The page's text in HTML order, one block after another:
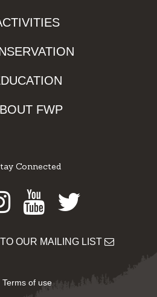
FWP
Connected
Instagram
Youtube
Twitter
OUR MAILING LIST
Terms of use